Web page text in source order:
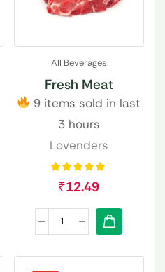
All Beverages
Fresh Meat
9 items sold in last
3 hours
Lovenders
₹12.49